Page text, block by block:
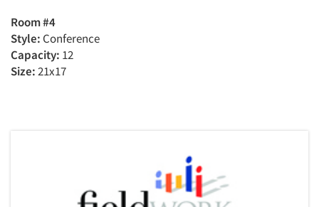
Room #4
Style: Conference
Capacity: 12
Size:21x17